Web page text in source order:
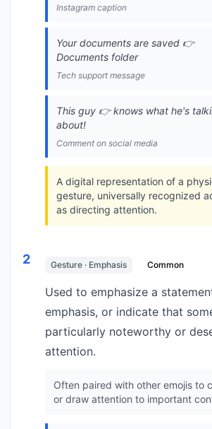
Instagram caption
Your documents are saved 👉
Documents folder
Tech support message
This guy 👉 knows what he's
about!
Comment on social media
A digital representation of a
gesture, universally recognized
as directing attention.
2 Gesture · Emphasis Common
Used to emphasize a
emphasis, or indicate that
particularly noteworthy or
attention.
Often paired with other emojis to
or draw attention to important